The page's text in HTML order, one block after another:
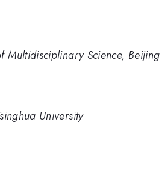
Multidisciplinary Science,
University